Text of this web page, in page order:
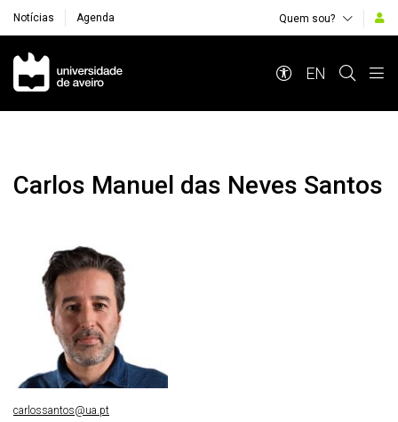
Notícias Agenda Quem sou?
Navegação Principal
EN
Carlos Manuel das Neves Santos
carlossantos@ua.pt